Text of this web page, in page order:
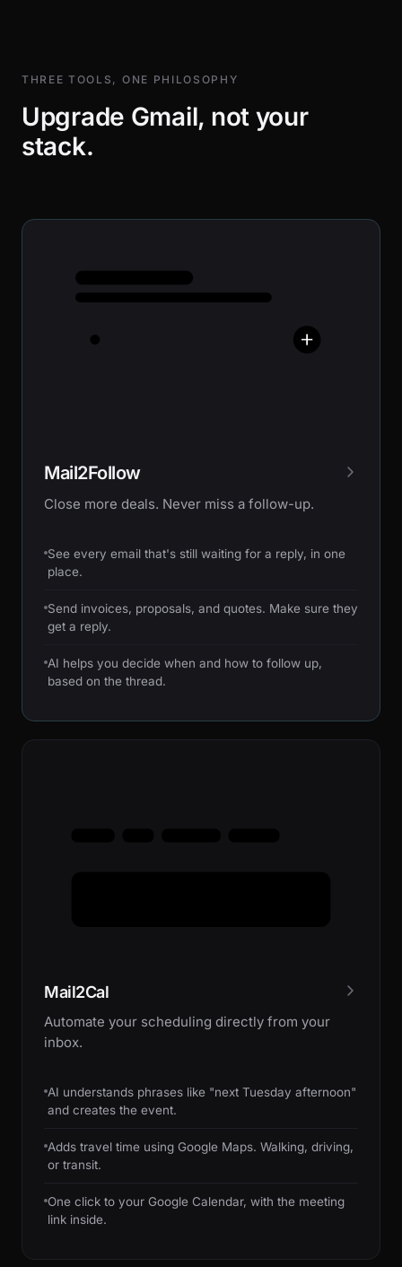
THREE TOOLS, ONE PHILOSOPHY
Upgrade Gmail, not your
stack.
Mail2Follow
Close more deals. Never miss a follow-up.
See every email that's still waiting for a reply, in one
place.
Send invoices, proposals, and quotes. Make sure they
get a reply.
AI helps you decide when and how to follow up,
based on the thread.
Mail2Cal
Automate your scheduling directly from your
inbox.
AI understands phrases like "next Tuesday afternoon"
and creates the event.
Adds travel time using Google Maps. Walking, driving,
or transit.
One click to your Google Calendar, with the meeting
link inside.